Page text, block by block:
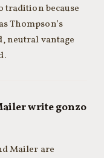
tradition because
Thompson’s
neutral vantage
write gonzo
Mailer are